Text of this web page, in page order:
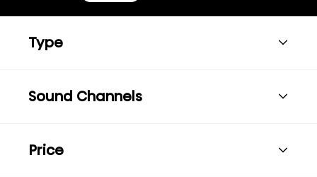
Type
Sound Channels
Price